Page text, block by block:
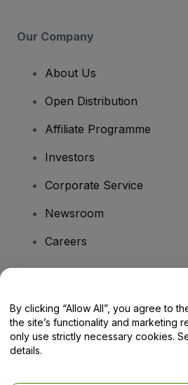
Our Company
About Us
Open Distribution
Affiliate Programme
Investors
Corporate Service
Newsroom
Careers
Help Centre / Contact Us
By clicking “Allow All”, you agree to
the site’s functionality and marketing
only use strictly necessary cookies.
details.